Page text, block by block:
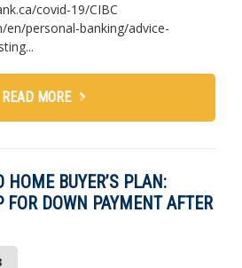
covid-19/CIBC
personal-banking/advice-
READ MORE
HOME BUYER’S PLAN:
FOR DOWN PAYMENT AFTER